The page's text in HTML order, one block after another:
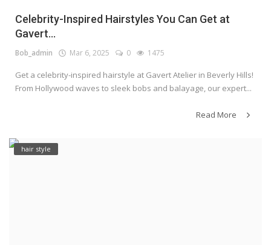
Celebrity-Inspired Hairstyles You Can Get at
Gavert...
Bob_admin Mar 6, 2025 0 1475
Get a celebrity-inspired hairstyle at Gavert Atelier in Beverly Hills!
From Hollywood waves to sleek bobs and balayage, our expert...
Read More
hair style